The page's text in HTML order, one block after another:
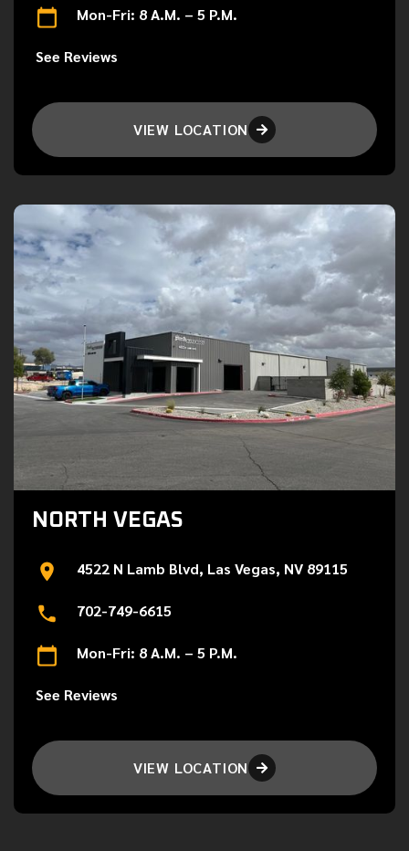
Mon-Fri: 8 A.M. – 5 P.M.
See Reviews
VIEW LOCATION 
NORTH VEGAS
4522 N Lamb Blvd, Las Vegas, NV 89115
702-749-6615
Mon-Fri: 8 A.M. – 5 P.M.
See Reviews
VIEW LOCATION 